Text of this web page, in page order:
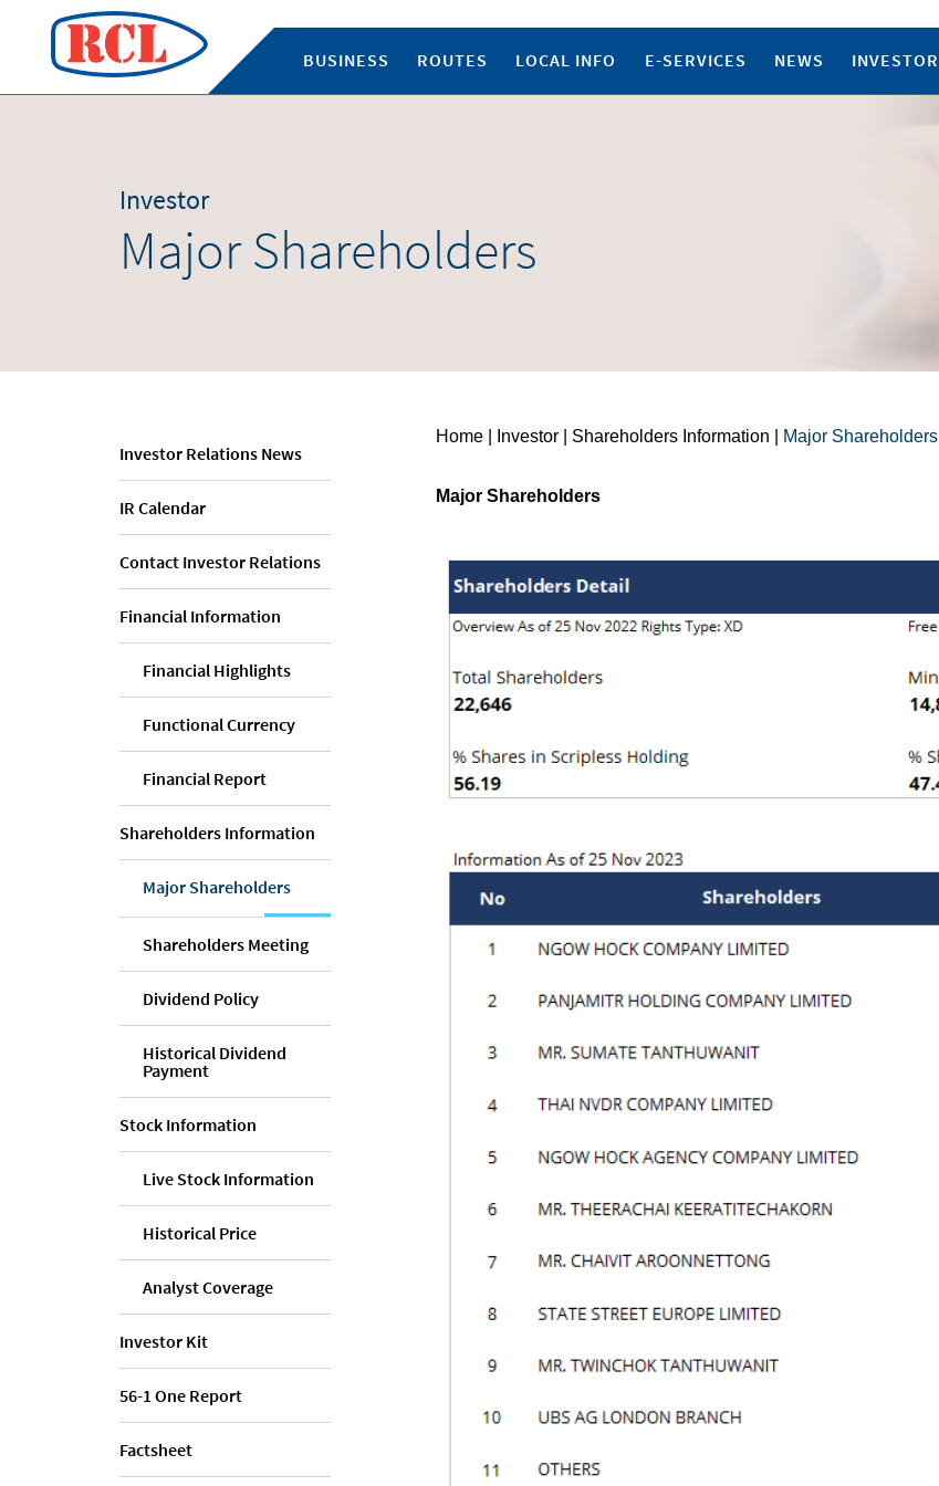
BUSINESS ROUTES LOCAL INFO E-SERVICES NEWS INVESTOR
Investor
Major Shareholders
Investor Relations News
IR Calendar
Contact Investor Relations
Financial Information
Financial Highlights
Functional Currency
Financial Report
Shareholders Information
Major Shareholders
Shareholders Meeting
Dividend Policy
Historical Dividend
Payment
Stock Information
Live Stock Information
Historical Price
Analyst Coverage
Investor Kit
56-1 One Report
Factsheet
Home| Investor | Shareholders Information | Major Shareholders
Major Shareholders